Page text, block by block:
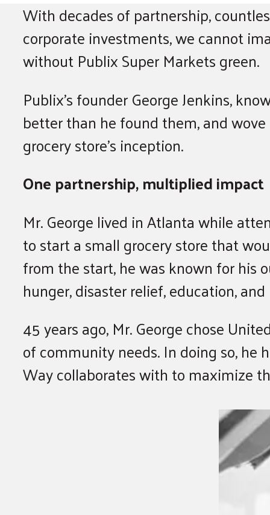
With decades of partnership,
corporate investments, we cannot
without Publix Super Markets green.
Publix’s founder George Jenkins,
better than he found them, and
grocery store’s inception.
One partnership, multiplied impact
Mr. George lived in Atlanta while
to start a small grocery store that
from the start, he was known for his
hunger, disaster relief, education,
45 years ago, Mr. George chose
of community needs. In doing so,
Way collaborates with to maximize